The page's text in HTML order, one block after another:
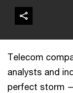
Telecom
analysts and
perfect storm